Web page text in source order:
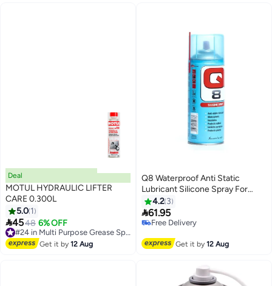
Deal
MOTUL HYDRAULIC LIFTER
CARE 0.300L
5.0 1
4548 6% OFF
Free Delivery
Get it by12 Aug
Q8 Waterproof Anti Static
Lubricant Silicone Spray For
Rubber And Plastics 400 Ml
30008
4.2 3
61.95
Free Delivery
Get it by12 Aug